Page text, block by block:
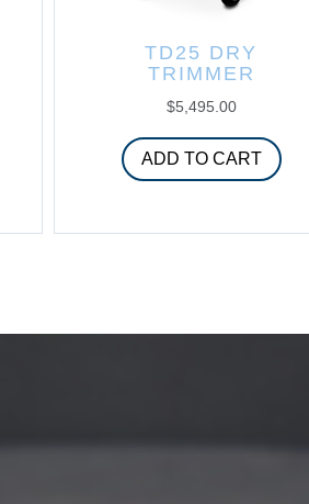
TD25 DRY
TRIMMER
$5,495.00
ADD TO CART